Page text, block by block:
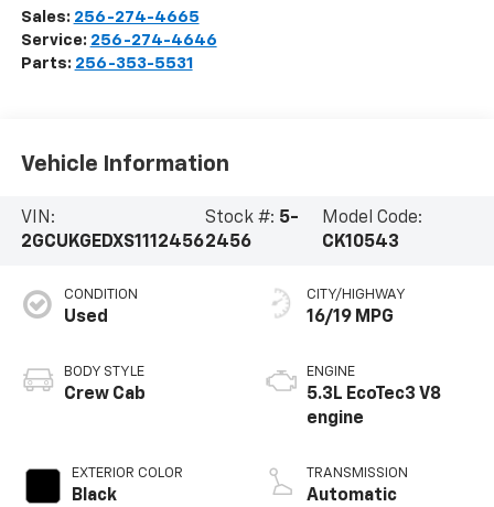
Sales: 256-274-4665
Service: 256-274-4646
Parts: 256-353-5531
Vehicle Information
VIN:
2GCUKGEDXS1112456
Stock #: 5-
2456
Model Code:
CK10543
CONDITION
Used
BODY STYLE
Crew Cab
EXTERIOR COLOR
Black
CITY/HIGHWAY
16/19 MPG
ENGINE
5.3L EcoTec3 V8
engine
TRANSMISSION
Automatic